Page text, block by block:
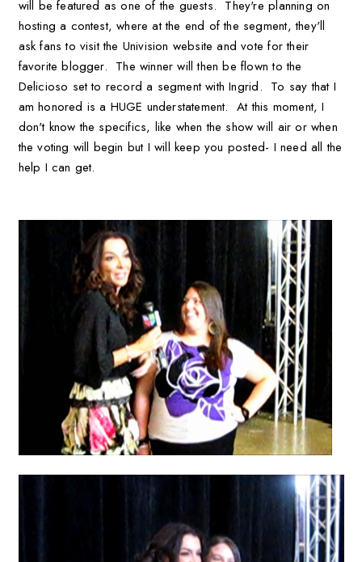
will be featured as one of the guests. They're planning on
hosting a contest, where at the end of the segment, they'll
ask fans to visit the Univision website and vote for their
favorite blogger. The winner will then be flown to the
Delicioso set to record a segment with Ingrid. To say that I
am honored is a HUGE understatement. At this moment, I
don't know the specifics, like when the show will air or when
the voting will begin but I will keep you posted- I need all the
help I can get.